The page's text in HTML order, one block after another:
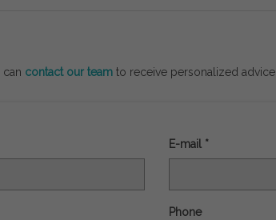
can contact ourteam to receive personalizedadvice.
E-mail *
Phone